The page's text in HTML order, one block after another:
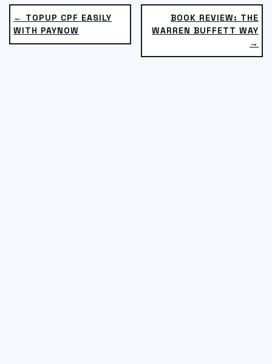
BOOK REVIEW: THE
WARREN BUFFETT WAY
→
← TOPUP CPF EASILY
WITH PAYNOW